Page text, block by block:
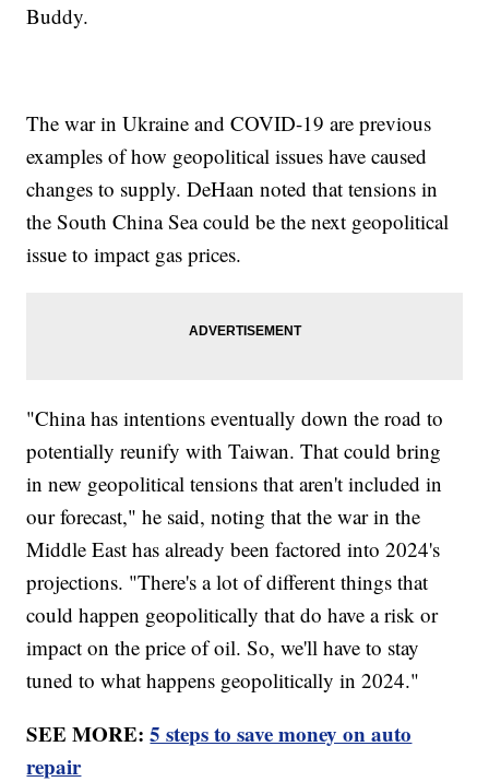
Buddy.
The war in Ukraine and COVID-19 are previous
examples of how geopolitical issues have caused
changes to supply. DeHaan noted that tensions in
the South China Sea could be the next geopolitical
issue to impact gas prices.
"China has intentions eventually down the road to
potentially reunify with Taiwan. That could bring
in new geopolitical tensions that aren't included in
our forecast," he said, noting that the war in the
Middle East has already been factored into 2024's
projections. "There's a lot of different things that
could happen geopolitically that do have a risk or
impact on the price of oil. So, we'll have to stay
tuned to what happens geopolitically in 2024."
SEE MORE:5 steps to save money on auto
repair